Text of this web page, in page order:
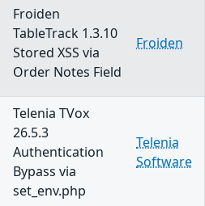
Froiden
TableTrack 1.3.10
Stored XSS via
Order Notes Field
Froiden
Telenia TVox
26.5.3
Authentication
Bypass via
set_env.php
Telenia
Software